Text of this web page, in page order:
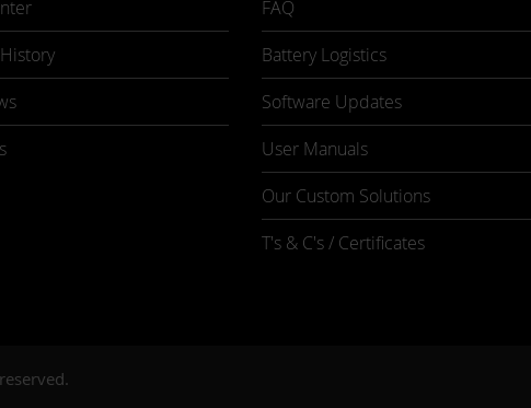
FAQ
Battery Logistics
Software Updates
User Manuals
Our Custom Solutions
T's & C's / Certificates